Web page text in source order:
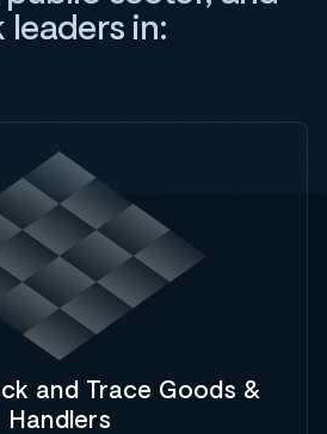
leaders in:
and Trace Goods &
Handlers